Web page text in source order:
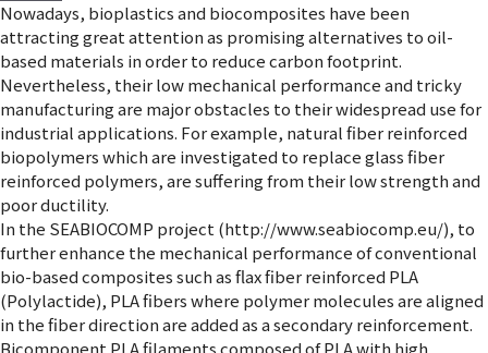
Nowadays, bioplastics and biocomposites have been
attracting great attention as promising alternatives to oil-
based materials in order to reduce carbon footprint.
Nevertheless, their low mechanical performance and tricky
manufacturing are major obstacles to their widespread use for
industrial applications. For example, natural fiber reinforced
biopolymers which are investigated to replace glass fiber
reinforced polymers, are suffering from their low strength and
poor ductility.
In the SEABIOCOMP project (http://www.seabiocomp.eu/), to
further enhance the mechanical performance of conventional
bio-based composites such as flax fiber reinforced PLA
(Polylactide), PLA fibers where polymer molecules are aligned
in the fiber direction are added as a secondary reinforcement.